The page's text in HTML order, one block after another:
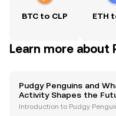
BTC to CLP ETH
Learn more about
Pudgy Penguins and
Activity Shapes the
Introduction to Pudgy